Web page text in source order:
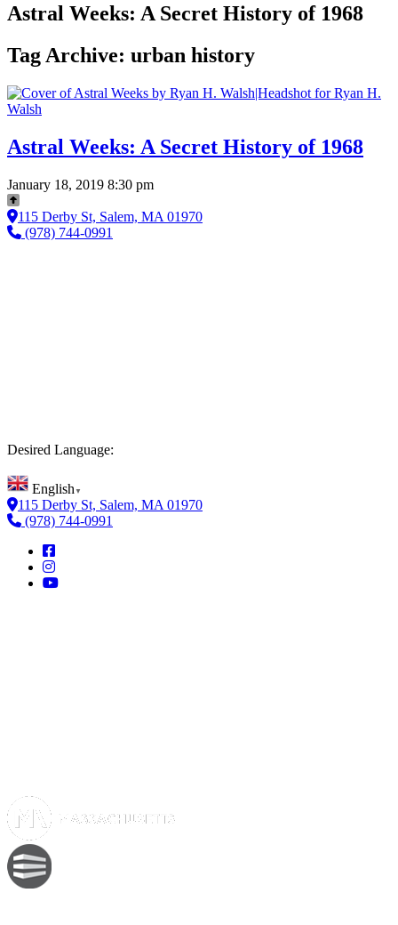
Astral Weeks: A Secret History of 1968
Tag Archive: urban history
Astral Weeks: A Secret History of 1968
January 18, 2019 8:30 pm
115 Derby St, Salem, MA 01970
(978) 744-0991
Desired Language:
English ▼
115 Derby St, Salem, MA 01970
(978) 744-0991